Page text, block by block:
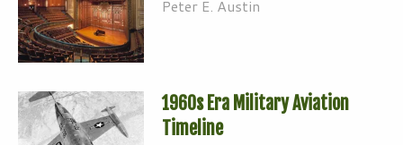
Peter E. Austin
1960s Era Military Aviation
Timeline